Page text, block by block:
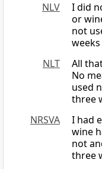
NLV
I did
or
not
NLT
All
No
used
three
NRSVA
I had
wine
not
three